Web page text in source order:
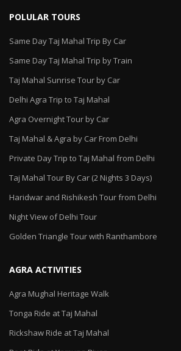
POLULAR TOURS
Same Day Taj Mahal Trip By Car
Same Day Taj Mahal Trip by Train
Taj Mahal Sunrise Tour by Car
Delhi Agra Trip to Taj Mahal
Agra Overnight Tour by Car
Taj Mahal & Agra by Car From Delhi
Private Day Trip to Taj Mahal from Delhi
Taj Mahal Tour By Car (2 Nights 3 Days)
Haridwar and Rishikesh Tour from Delhi
Night View of Delhi Tour
Golden Triangle Tour with Ranthambore
AGRA ACTIVITIES
Agra Mughal Heritage Walk
Tonga Ride at Taj Mahal
Rickshaw Ride at Taj Mahal